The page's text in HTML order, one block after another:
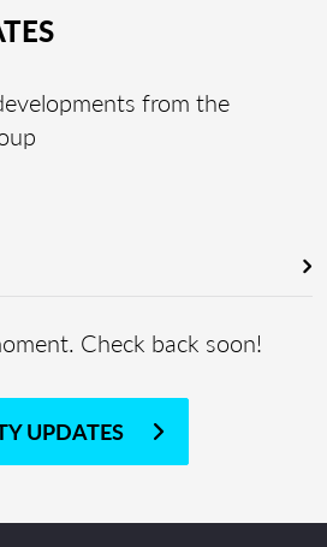
from the
Check back soon!
UPDATES